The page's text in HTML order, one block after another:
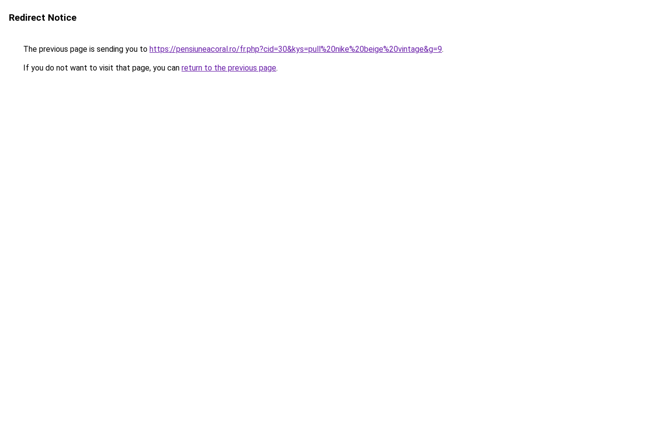
Redirect Notice
The previous page is sending you to https://pensiuneacoral.ro/fr.php?cid=30&kys=pull%20nike%20beige%20vintage&g=9.
If you do not want to visit that page, you can return to the previous page.